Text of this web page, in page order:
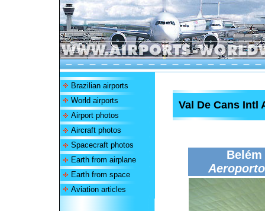
Brazilian airports
World airports
Airport photos
Aircraft photos
Spacecraft photos
Earth from airplane
Earth from space
Aviation articles
Val De Cans Intl